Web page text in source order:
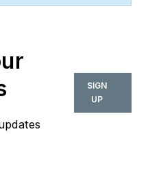
Her work can
and
SIGN
UP